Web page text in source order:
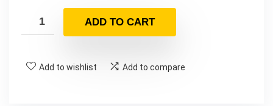
ADD TO CART
Add to wishlist Add to compare